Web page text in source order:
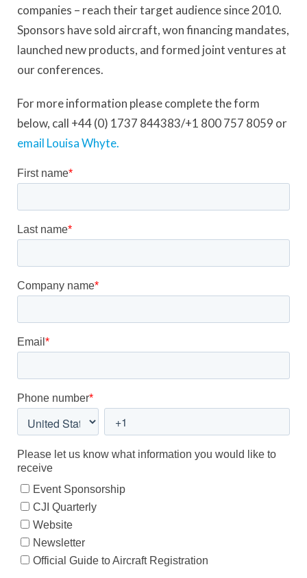
companies – reach their target audience since 2010.
Sponsors have sold aircraft, won financing mandates,
launched new products, and formed joint ventures at
our conferences.
For more information please complete the form
below, call +44 (0) 1737 844383/+1 800 757 8059 or
email Louisa Whyte.